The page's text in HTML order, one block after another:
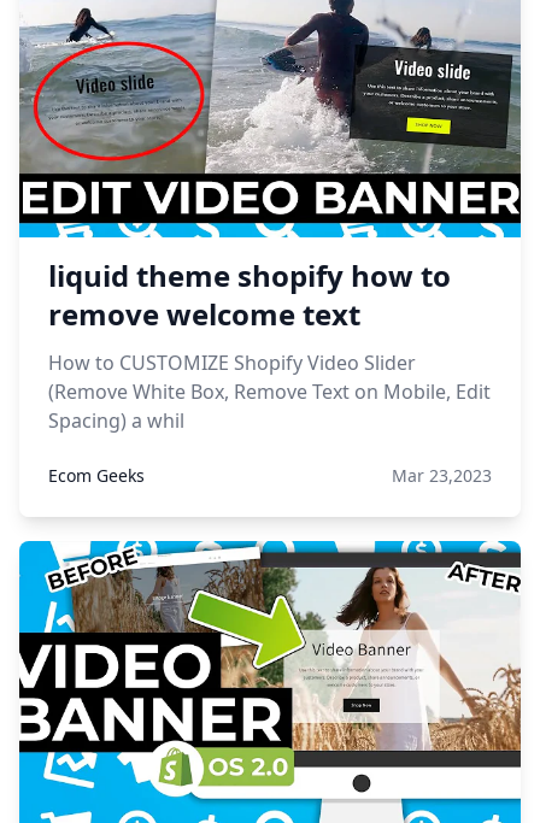
liquid theme shopify how to
remove welcome text
How to CUSTOMIZE Shopify Video Slider
(Remove White Box, Remove Text on Mobile, Edit
Spacing) a whil
Ecom Geeks Mar 23,2023